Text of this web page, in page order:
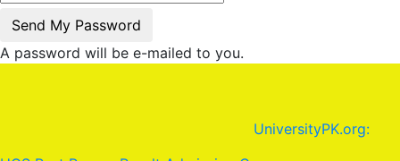
A password will be e-mailed to you.
UniversityPK.org: